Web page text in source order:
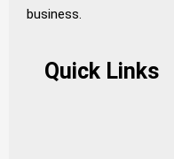
business.
Quick Links